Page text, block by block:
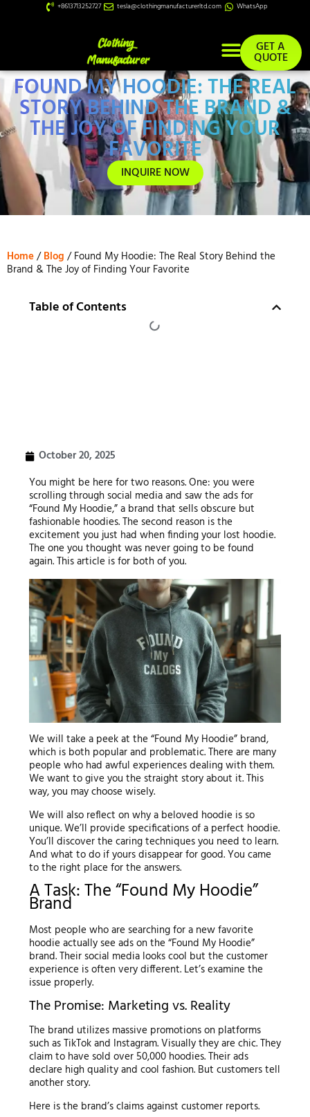
+8613713252727 tesla@clothingmanufacturerltd.com WhatsApp
GET A
QUOTE
FOUND MY HOODIE: THE REAL
STORY BEHIND THE BRAND &
THE JOY OF FINDING YOUR
FAVORITE
INQUIRE NOW
Home/Blog / Found My Hoodie: The Real Story Behind the
Brand & The Joy of Finding Your Favorite
Table of Contents
October 20, 2025
You might be here for two reasons. One: you were
scrolling through social media and saw the ads for
“Found My Hoodie,” a brand that sells obscure but
fashionable hoodies. The second reason is the
excitement you just had when finding your lost hoodie.
The one you thought was never going to be found
again. This article is for both of you.
We will take a peek at the “Found My Hoodie” brand,
which is both popular and problematic. There are many
people who had awful experiences dealing with them.
We want to give you the straight story about it. This
way, you may choose wisely.
We will also reflect on why a beloved hoodie is so
unique. We’ll provide specifications of a perfect hoodie.
You’ll discover the caring techniques you need to learn.
And what to do if yours disappear for good. You came
to the right place for the answers.
A Task: The “Found My Hoodie”
Brand
Most people who are searching for a new favorite
hoodie actually see ads on the “Found My Hoodie”
brand. Their social media looks cool but the customer
experience is often very different. Let’s examine the
issue properly.
The Promise: Marketing vs. Reality
The brand utilizes massive promotions on platforms
such as TikTok and Instagram. Visually they are chic. They
claim to have sold over 50,000 hoodies. Their ads
declare high quality and cool fashion. But customers tell
another story.
Here is the brand’s claims against customer reports.